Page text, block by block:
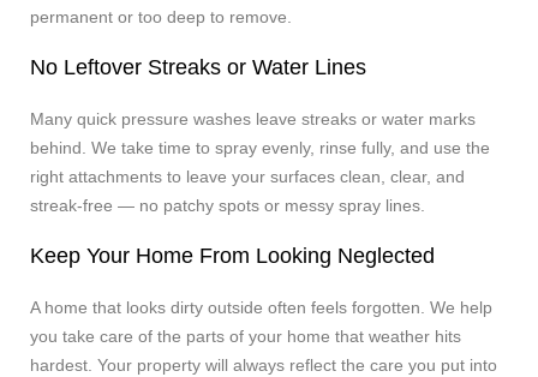
permanent or too deep to remove.
No Leftover Streaks or Water Lines
Many quick pressure washes leave streaks or water marks
behind. We take time to spray evenly, rinse fully, and use the
right attachments to leave your surfaces clean, clear, and
streak-free — no patchy spots or messy spray lines.
Keep Your Home From Looking Neglected
A home that looks dirty outside often feels forgotten. We help
you take care of the parts of your home that weather hits
hardest. Your property will always reflect the care you put into